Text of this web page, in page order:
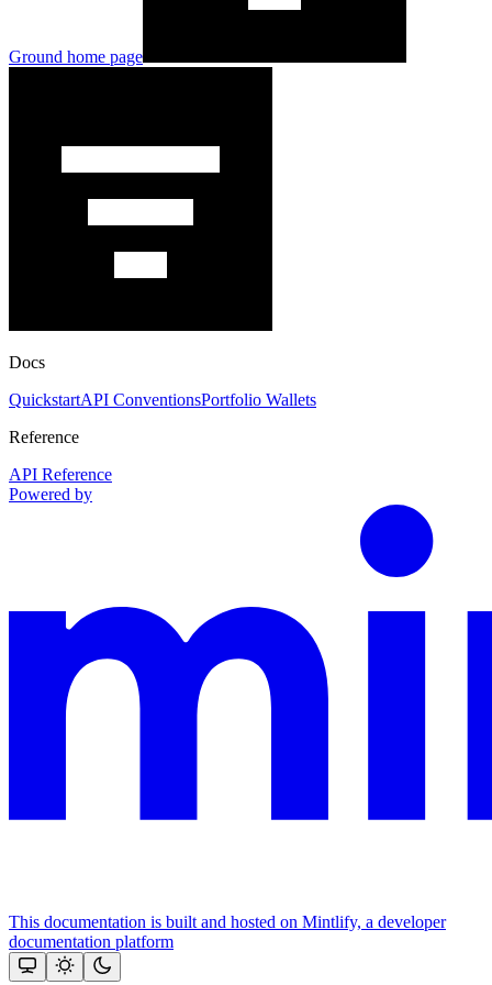
Ground home page
Docs
QuickstartAPI ConventionsPortfolio Wallets
Reference
API Reference
Powered by
This documentation is built and hosted on Mintlify, a developer
documentation platform